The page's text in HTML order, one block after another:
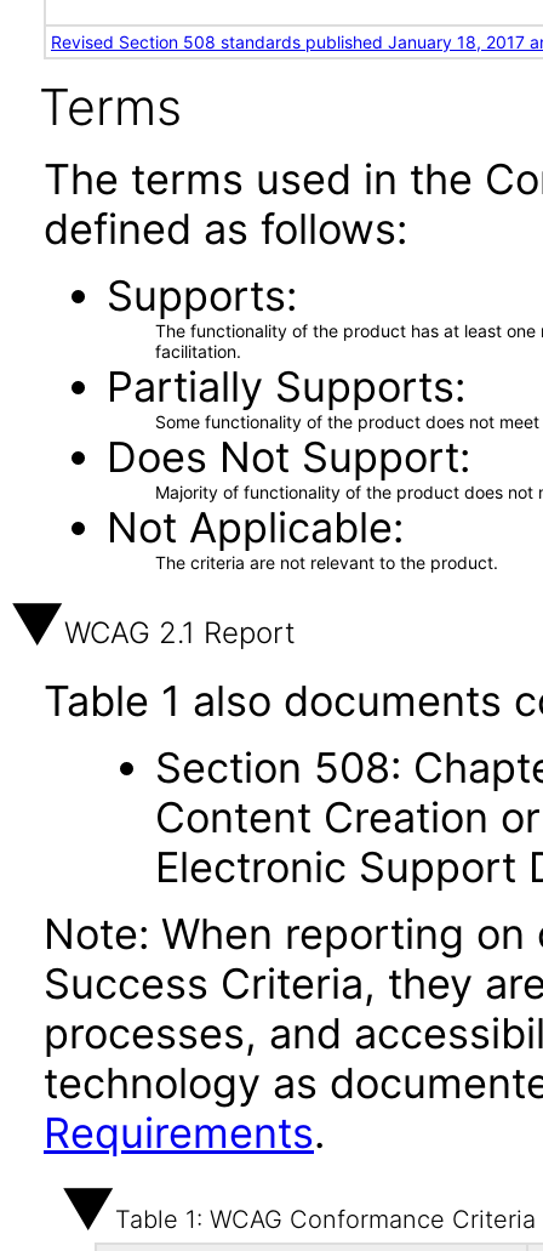
Revised Section 508 standards published January 18, 2017
Terms
The terms used in the
defined as follows:
Supports
The functionality of the product has at least
facilitation.
Partially Supports
Some functionality of the product does not
Does Not Support
Majority of functionality of the product does not
Not Applicable
The criteria are not relevant to the product.
WCAG 2.1 Report
Table 1 also documents
Section 508:
Content Creation
Electronic Support
Note: When reporting on
Success Criteria, they
processes, and
technology as
Requirements.
Table 1: WCAG Conformance Criteria